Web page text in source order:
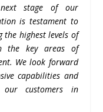
stage of our
is testament to
the highest levels of
the key areas of
We look forward
capabilities and
our customers in